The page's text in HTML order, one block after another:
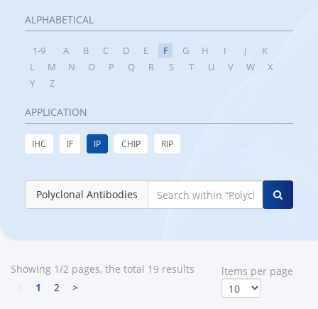
ALPHABETICAL
1-9 A B C D E F G H I J
K
L
M N O P Q R S T U V W
X
Y
Z
APPLICATION
IHC IF IP CHIP RIP
Polyclonal Antibodies
Showing 1/2 pages, the total 19 results
1 2 >
ltems per page